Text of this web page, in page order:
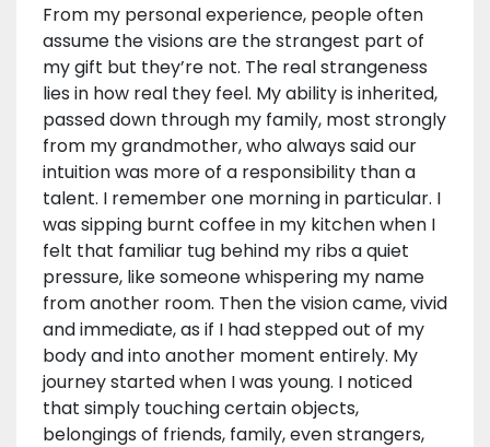
From my personal experience, people often
assume the visions are the strangest part of
my gift but they’re not. The real strangeness
lies in how real they feel. My ability is inherited,
passed down through my family, most strongly
from my grandmother, who always said our
intuition was more of a responsibility than a
talent. I remember one morning in particular. I
was sipping burnt coffee in my kitchen when I
felt that familiar tug behind my ribs a quiet
pressure, like someone whispering my name
from another room. Then the vision came, vivid
and immediate, as if I had stepped out of my
body and into another moment entirely. My
journey started when I was young. I noticed
that simply touching certain objects,
belongings of friends, family, even strangers,